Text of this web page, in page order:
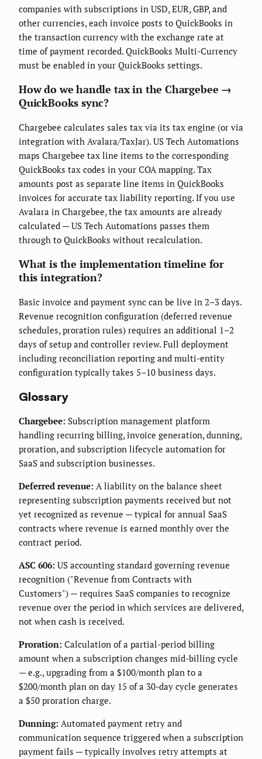
companies with subscriptions in USD, EUR, GBP, and
other currencies, each invoice posts to QuickBooks in
the transaction currency with the exchange rate at
time of payment recorded. QuickBooks Multi-Currency
must be enabled in your QuickBooks settings.
How do we handle tax in the Chargebee →
QuickBooks sync?
Chargebee calculates sales tax via its tax engine (or via
integration with Avalara/TaxJar). US Tech Automations
maps Chargebee tax line items to the corresponding
QuickBooks tax codes in your COA mapping. Tax
amounts post as separate line items in QuickBooks
invoices for accurate tax liability reporting. If you use
Avalara in Chargebee, the tax amounts are already
calculated — US Tech Automations passes them
through to QuickBooks without recalculation.
What is the implementation timeline for
this integration?
Basic invoice and payment sync can be live in 2–3 days.
Revenue recognition configuration (deferred revenue
schedules, proration rules) requires an additional 1–2
days of setup and controller review. Full deployment
including reconciliation reporting and multi-entity
configuration typically takes 5–10 business days.
Glossary
Chargebee: Subscription management platform
handling recurring billing, invoice generation, dunning,
proration, and subscription lifecycle automation for
SaaS and subscription businesses.
Deferred revenue: A liability on the balance sheet
representing subscription payments received but not
yet recognized as revenue — typical for annual SaaS
contracts where revenue is earned monthly over the
contract period.
ASC 606: US accounting standard governing revenue
recognition ("Revenue from Contracts with
Customers") — requires SaaS companies to recognize
revenue over the period in which services are delivered,
not when cash is received.
Proration: Calculation of a partial-period billing
amount when a subscription changes mid-billing cycle
— e.g., upgrading from a $100/month plan to a
$200/month plan on day 15 of a 30-day cycle generates
a $50 proration charge.
Dunning: Automated payment retry and
communication sequence triggered when a subscription
payment fails — typically involves retry attempts at